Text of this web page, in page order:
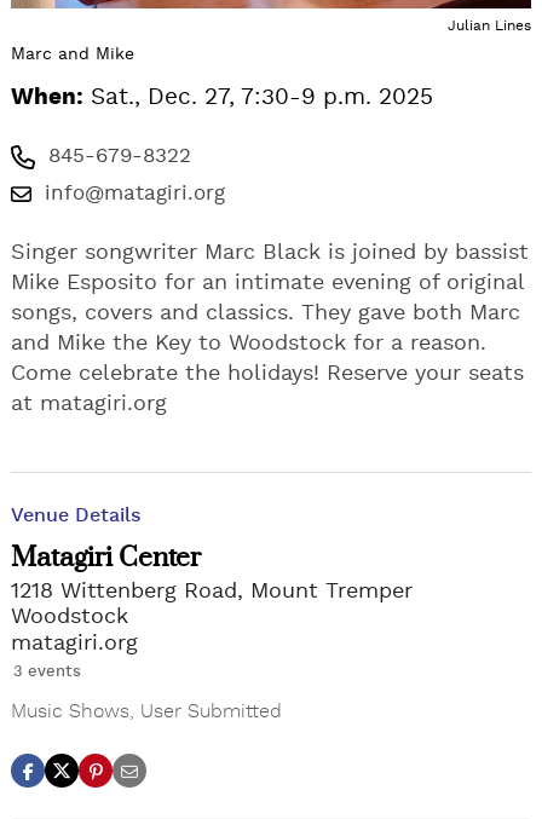
Julian Lines
Marc and Mike
When: Sat., Dec. 27, 7:30-9 p.m. 2025
845-679-8322
info@matagiri.org
Singer songwriter Marc Black is joined by bassist
Mike Esposito for an intimate evening of original
songs, covers and classics. They gave both Marc
and Mike the Key to Woodstock for a reason.
Come celebrate the holidays! Reserve your seats
at matagiri.org
Venue Details
Matagiri Center
1218 Wittenberg Road, Mount Tremper
Woodstock
matagiri.org
3 events
Music Shows, User Submitted